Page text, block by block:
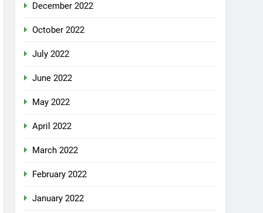
December 2022
October 2022
July 2022
June 2022
May 2022
April 2022
March 2022
February 2022
January 2022